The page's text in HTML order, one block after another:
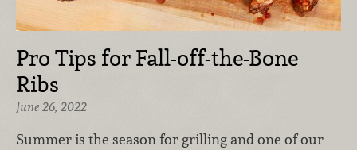
Pro Tips for Fall-off-the-Bone
Ribs
June 26, 2022
Summer is the season for grilling and one of our